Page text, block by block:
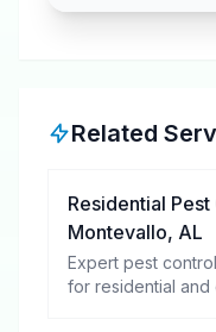
Related
Residential
Montevallo, AL
Expert pest
for residential and